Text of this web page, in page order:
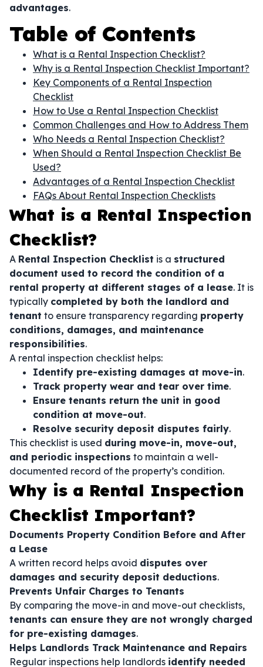
advantages.
Table of Contents
What is a Rental Inspection Checklist?
Why is a Rental Inspection Checklist Important?
Key Components of a Rental Inspection
Checklist
How to Use a Rental Inspection Checklist
Common Challenges and How to Address Them
Who Needs a Rental Inspection Checklist?
When Should a Rental Inspection Checklist Be
Used?
Advantages of a Rental Inspection Checklist
FAQs About Rental Inspection Checklists
What is a Rental Inspection
Checklist?
A Rental Inspection Checklist is a structured
document used to record the condition of a
rental property at different stages of a lease. It is
typically completed by both the landlord and
tenant to ensure transparency regarding property
conditions, damages, and maintenance
responsibilities.
A rental inspection checklist helps:
Identify pre-existing damages at move-in.
Track property wear and tear over time.
Ensure tenants return the unit in good
condition at move-out.
Resolve security deposit disputes fairly.
This checklist is used during move-in, move-out,
and periodic inspections to maintain a well-
documented record of the property’s condition.
Why is a Rental Inspection
Checklist Important?
Documents Property Condition Before and After
a Lease
A written record helps avoid disputes over
damages and security deposit deductions.
Prevents Unfair Charges to Tenants
By comparing the move-in and move-out checklists,
tenants can ensure they are not wrongly charged
for pre-existing damages.
Helps Landlords Track Maintenance and Repairs
Regular inspections help landlords identify needed